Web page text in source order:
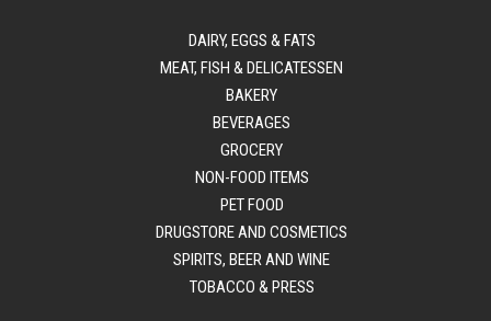
DAIRY, EGGS & FATS
MEAT, FISH & DELICATESSEN
BAKERY
BEVERAGES
GROCERY
NON-FOOD ITEMS
PET FOOD
DRUGSTORE AND COSMETICS
SPIRITS, BEER AND WINE
TOBACCO & PRESS